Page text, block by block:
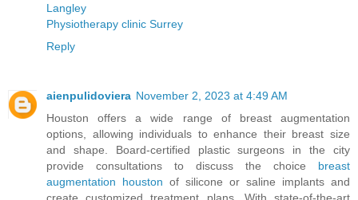
Langley
Physiotherapy clinic Surrey
Reply
aienpulidoviera November 2, 2023 at 4:49 AM
Houston offers a wide range of breast augmentation
options, allowing individuals to enhance their breast size
and shape. Board-certified plastic surgeons in the city
provide consultations to discuss the choice breast
augmentation houston of silicone or saline implants and